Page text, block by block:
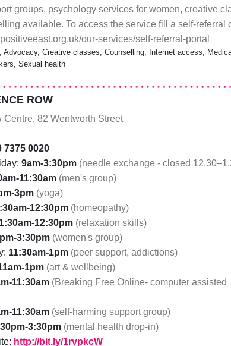
groups, psychology services for women, creative
available. To access the service fill a self-referral
our-services/self-referral-portal
Advocacy, Creative classes, Counselling, Internet access,
Sexual health
ROW
Centre, 82 Wentworth Street
7375 0020
9am-3:30pm (needle exchange - closed
11:30am (men's group)
3pm (yoga)
12:30pm (homeopathy)
12:30pm (relaxation skills)
3:30pm (women's group)
11:30am-1pm (peer support, addictions)
1pm (art & wellbeing)
11:30am (Breaking Free Online- computer assisted
11:30am (self-harming support group)
3:30pm (mental health drop-in)
http://bit.ly/1rvpkcW